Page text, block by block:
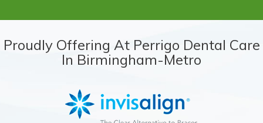
Proudly Offering At Perrigo Dental Care
In Birmingham-Metro